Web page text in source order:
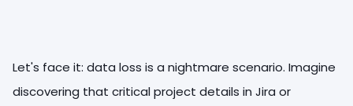
Let's face it: data loss is a nightmare scenario. Imagine
discovering that critical project details in Jira or